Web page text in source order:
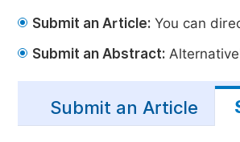
Submit an Article: You can
Submit an Abstract:
Submit an Article